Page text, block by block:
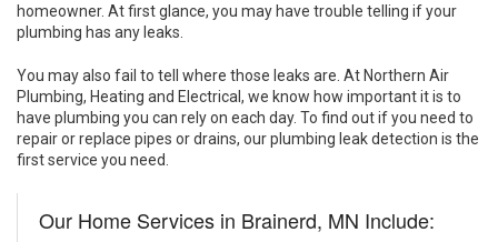
homeowner. At first glance, you may have trouble telling if your
plumbing has any leaks.
You may also fail to tell where those leaks are. At Northern Air
Plumbing, Heating and Electrical, we know how important it is to
have plumbing you can rely on each day. To find out if you need to
repair or replace pipes or drains, our plumbing leak detection is the
first service you need.
Our Home Services in Brainerd, MN Include: